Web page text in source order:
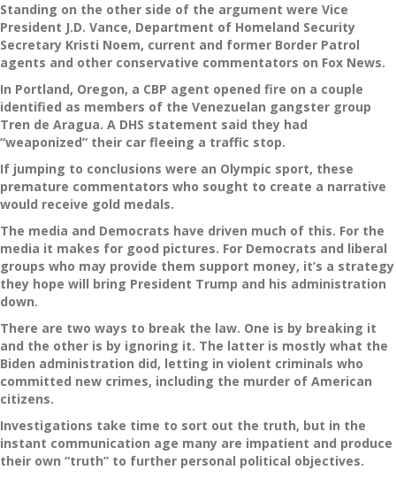
Standing on the other side of the argument were Vice
President J.D. Vance, Department of Homeland Security
Secretary Kristi Noem, current and former Border Patrol
agents and other conservative commentators on Fox News.
In Portland, Oregon, a CBP agent opened fire on a couple
identified as members of the Venezuelan gangster group
Tren de Aragua. A DHS statement said they had
“weaponized” their car fleeing a traffic stop.
If jumping to conclusions were an Olympic sport, these
premature commentators who sought to create a narrative
would receive gold medals.
The media and Democrats have driven much of this. For the
media it makes for good pictures. For Democrats and liberal
groups who may provide them support money, it’s a strategy
they hope will bring President Trump and his administration
down.
There are two ways to break the law. One is by breaking it
and the other is by ignoring it. The latter is mostly what the
Biden administration did, letting in violent criminals who
committed new crimes, including the murder of American
citizens.
Investigations take time to sort out the truth, but in the
instant communication age many are impatient and produce
their own “truth” to further personal political objectives.